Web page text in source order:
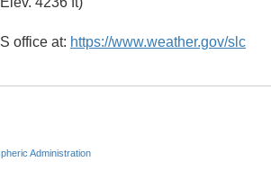
office at: https://www.weather.gov/slc
Administration